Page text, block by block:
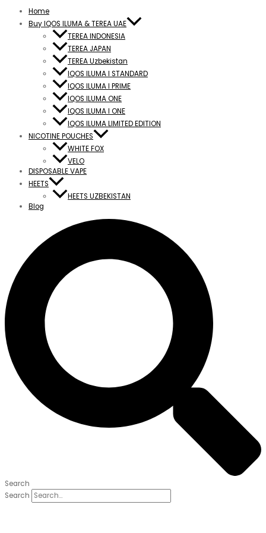
Home
Buy IQOS ILUMA & TEREA UAE
TEREA INDONESIA
TEREA JAPAN
TEREA Uzbekistan
IQOS ILUMA I STANDARD
IQOS ILUMA I PRIME
IQOS ILUMA ONE
IQOS ILUMA I ONE
IQOS ILUMA LIMITED EDITION
NICOTINE POUCHES
WHITE FOX
VELO
DISPOSABLE VAPE
HEETS
HEETS UZBEKISTAN
Blog
Search
Search